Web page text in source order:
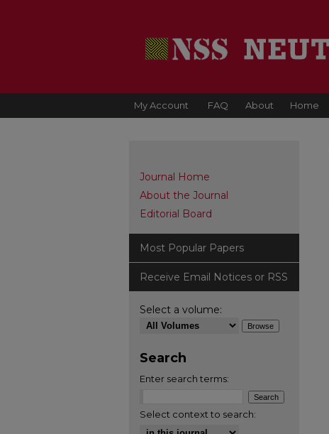
My Account FAQ About Home
Journal Home
About the Journal
Editorial Board
Most Popular Papers
Receive Email Notices or RSS
Select a volume:
Search
Enter search terms:
Select context to search: